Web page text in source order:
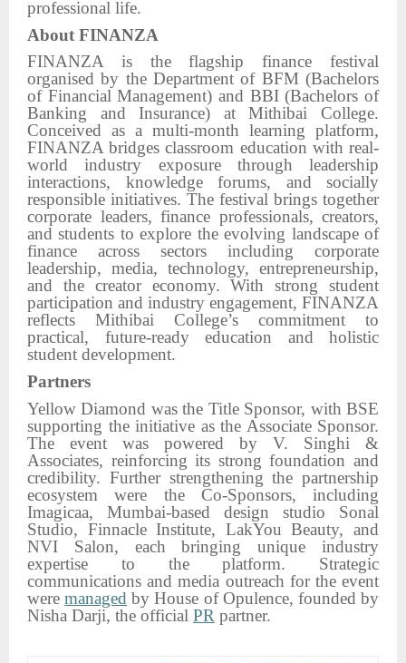
professional life.
About FINANZA
FINANZA is the flagship finance festival
organised by the Department of BFM (Bachelors
of Financial Management) and BBI (Bachelors of
Banking and Insurance) at Mithibai College.
Conceived as a multi-month learning platform,
FINANZA bridges classroom education with real-
world industry exposure through leadership
interactions, knowledge forums, and socially
responsible initiatives. The festival brings together
corporate leaders, finance professionals, creators,
and students to explore the evolving landscape of
finance across sectors including corporate
leadership, media, technology, entrepreneurship,
and the creator economy. With strong student
participation and industry engagement, FINANZA
reflects Mithibai College’s commitment to
practical, future-ready education and holistic
student development.
Partners
Yellow Diamond was the Title Sponsor, with BSE
supporting the initiative as the Associate Sponsor.
The event was powered by V. Singhi &
Associates, reinforcing its strong foundation and
credibility. Further strengthening the partnership
ecosystem were the Co-Sponsors, including
Imagicaa, Mumbai-based design studio Sonal
Studio, Finnacle Institute, LakYou Beauty, and
NVI Salon, each bringing unique industry
expertise to the platform. Strategic
communications and media outreach for the event
weremanaged by House of Opulence, founded by
Nisha Darji, the official PR partner.